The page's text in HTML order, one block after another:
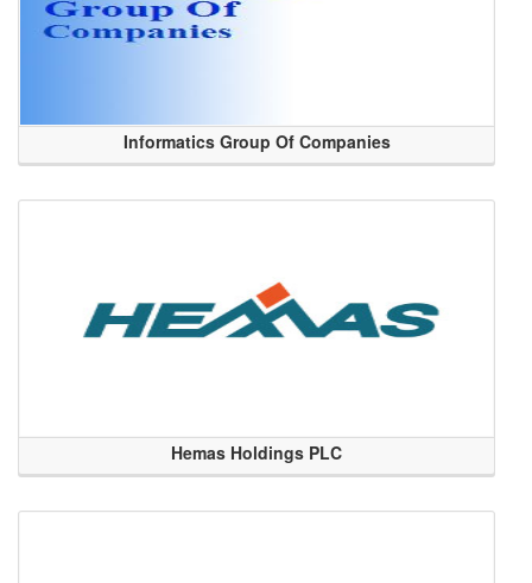
Informatics Group Of Companies
Hemas Holdings PLC